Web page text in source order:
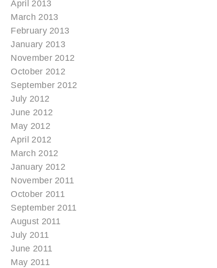
April 2013
March 2013
February 2013
January 2013
November 2012
October 2012
September 2012
July 2012
June 2012
May 2012
April 2012
March 2012
January 2012
November 2011
October 2011
September 2011
August 2011
July 2011
June 2011
May 2011